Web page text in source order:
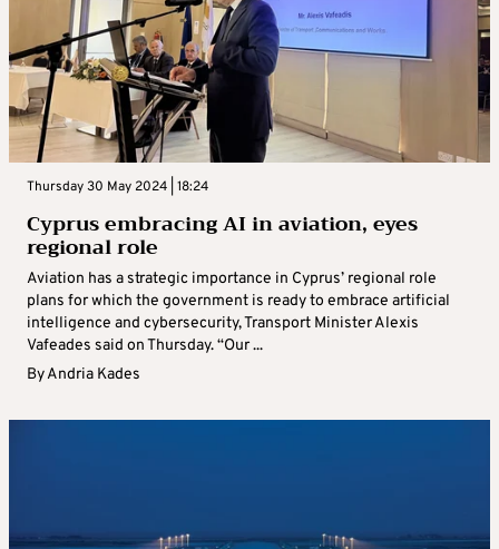
Thursday 30 May 2024 | 18:24
Cyprus embracing AI in aviation, eyes
regional role
Aviation has a strategic importance in Cyprus’ regional role
plans for which the government is ready to embrace artificial
intelligence and cybersecurity, Transport Minister Alexis
Vafeades said on Thursday. “Our ...
ByAndria Kades